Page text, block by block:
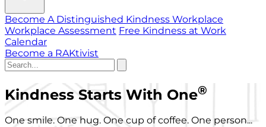
Become A Distinguished Kindness Workplace
Workplace Assessment Free Kindness at Work
Calendar
Become a RAKtivist
Kindness Starts With One®
One smile. One hug. One cup of coffee. One person...